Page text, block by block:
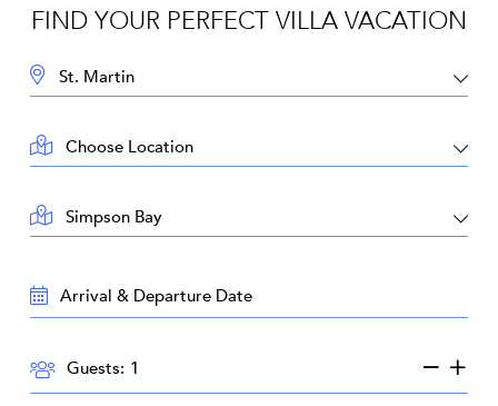
FIND YOUR PERFECT VILLA VACATION
DESTINATION:
LOCATION:
AREA:
TRAVEL
DATES:
GUESTS:
Guests: